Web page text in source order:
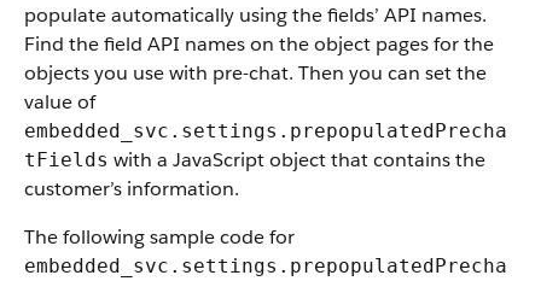
populate automatically using the fields’ API names.
Find the field API names on the object pages for the
objects you use with pre-chat. Then you can set the
value of
embedded_svc.settings.prepopulatedPrecha
tFields with a JavaScript object that contains the
customer’s information.
The following sample code for
embedded_svc.settings.prepopulatedPrecha